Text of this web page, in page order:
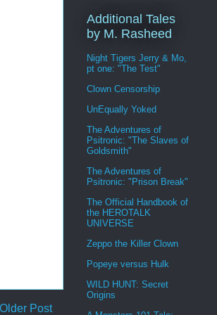
Older Post
Additional Tales
by M. Rasheed
Night Tigers Jerry & Mo,
pt one: "The Test"
Clown Censorship
UnEqually Yoked
The Adventures of
Psitronic: "The Slaves of
Goldsmith"
The Adventures of
Psitronic: "Prison Break"
The Official Handbook of
the HEROTALK
UNIVERSE
Zeppo the Killer Clown
Popeye versus Hulk
WILD HUNT: Secret
Origins